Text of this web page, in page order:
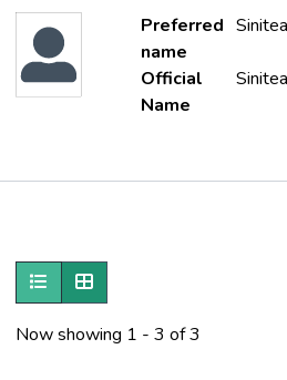
Preferred
name
Official
Name
Show as listShow as grid
Now showing 1 - 3 of 3